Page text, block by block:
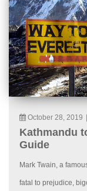
October 28, 2019
Kathmandu
Guide
Mark Twain, a
fatal to prejudice,